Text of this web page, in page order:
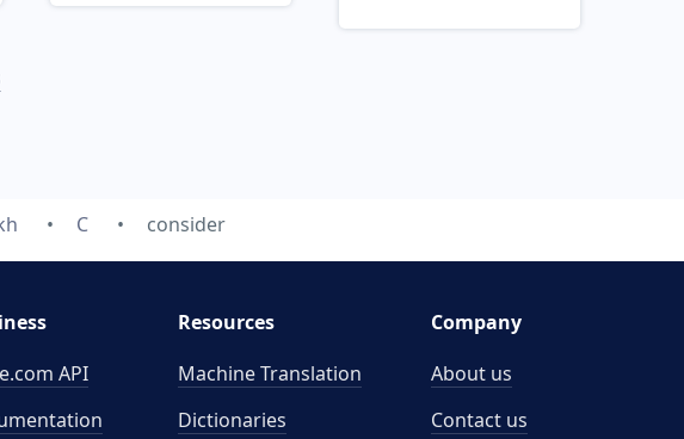
C consider
API
Resources
Machine Translation
Dictionaries
Company
About us
Contact us